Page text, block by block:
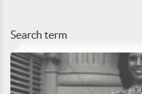
Search term